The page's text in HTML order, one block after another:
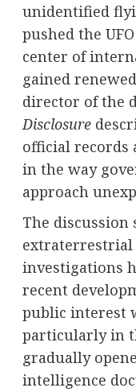
unidentified
pushed the
center of
gained
director of the
Disclosure
official records
in the way
approach
The
extraterrestrial
investigations
recent
public interest
particularly in
gradually
intelligence